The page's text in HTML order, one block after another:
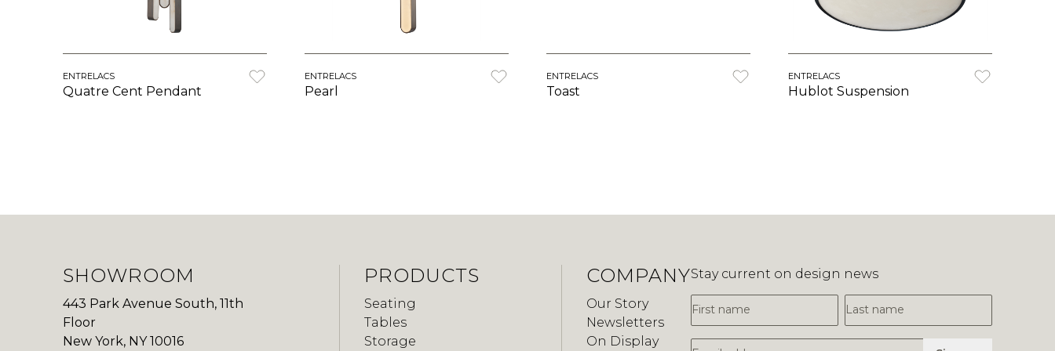
ENTRELACS
Quatre Cent Pendant
ENTRELACS
Pearl
ENTRELACS
Toast
ENTRELACS
Hublot Suspension
SHOWROOM
443 Park Avenue South, 11th
Floor
New York, NY 10016
PRODUCTS
Seating
Tables
Storage
COMPANY
Our Story
Newsletters
On Display
Stay current on design news
First Name
Last Name
Email Address